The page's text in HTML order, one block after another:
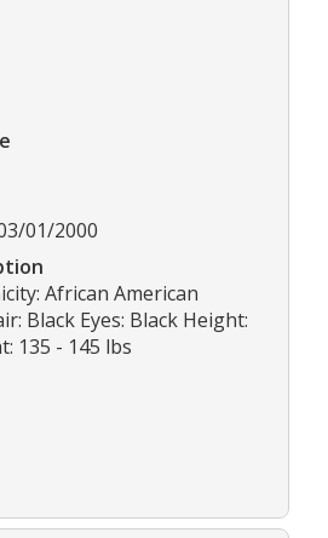
01/2000
African American
Black Eyes: Black Height:
135 - 145 lbs